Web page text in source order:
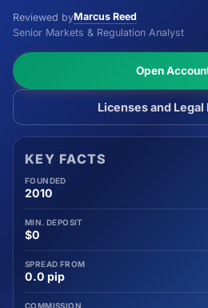
Reviewed byMarcus Reed
Senior Markets & Regulation Analyst
Open
Licenses and Legal
KEY FACTS
FOUNDED
2010
MIN. DEPOSIT
$0
SPREAD FROM
0.0 pip
COMMISSION